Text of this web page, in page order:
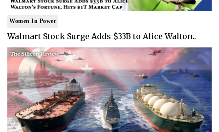
Women In Power
Walmart Stock Surge Adds $33B to Alice Walton..